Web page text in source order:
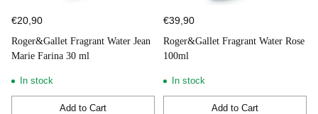
€20,90
Roger&Gallet Fragrant Water Jean
Marie Farina 30 ml
In stock
Add to Cart
€39,90
Roger&Gallet Fragrant Water Rose
100ml
In stock
Add to Cart